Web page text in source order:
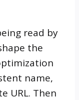
read by
the
name,
URL. Then